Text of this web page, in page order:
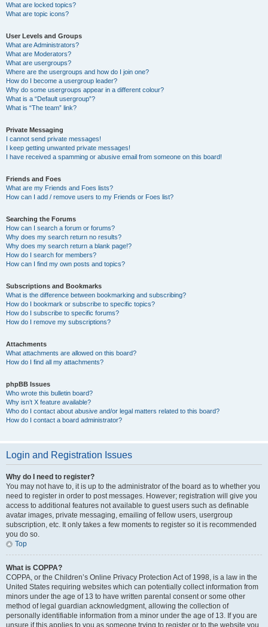
What are locked topics?
What are topic icons?
User Levels and Groups
What are Administrators?
What are Moderators?
What are usergroups?
Where are the usergroups and how do I join one?
How do I become a usergroup leader?
Why do some usergroups appear in a different colour?
What is a “Default usergroup”?
What is “The team” link?
Private Messaging
I cannot send private messages!
I keep getting unwanted private messages!
I have received a spamming or abusive email from someone on this board!
Friends and Foes
What are my Friends and Foes lists?
How can I add / remove users to my Friends or Foes list?
Searching the Forums
How can I search a forum or forums?
Why does my search return no results?
Why does my search return a blank page!?
How do I search for members?
How can I find my own posts and topics?
Subscriptions and Bookmarks
What is the difference between bookmarking and subscribing?
How do I bookmark or subscribe to specific topics?
How do I subscribe to specific forums?
How do I remove my subscriptions?
Attachments
What attachments are allowed on this board?
How do I find all my attachments?
phpBB Issues
Who wrote this bulletin board?
Why isn’t X feature available?
Who do I contact about abusive and/or legal matters related to this board?
How do I contact a board administrator?
Login and Registration Issues
Why do I need to register?
You may not have to, it is up to the administrator of the board as to whether you
need to register in order to post messages. However; registration will give you
access to additional features not available to guest users such as definable
avatar images, private messaging, emailing of fellow users, usergroup
subscription, etc. It only takes a few moments to register so it is recommended
you do so.
Top
What is COPPA?
COPPA, or the Children’s Online Privacy Protection Act of 1998, is a law in the
United States requiring websites which can potentially collect information from
minors under the age of 13 to have written parental consent or some other
method of legal guardian acknowledgment, allowing the collection of
personally identifiable information from a minor under the age of 13. If you are
unsure if this applies to you as someone trying to register or to the website you